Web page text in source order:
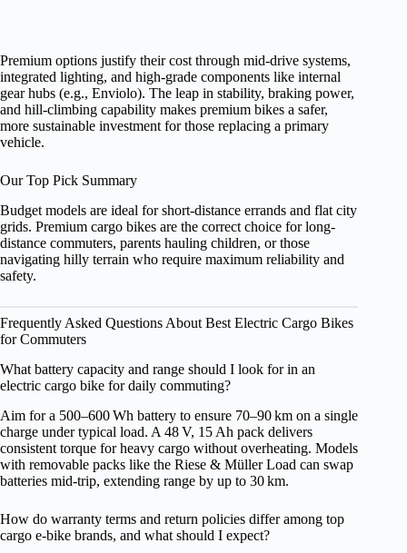
Premium options justify their cost through mid-drive systems,
integrated lighting, and high-grade components like internal
gear hubs (e.g., Enviolo). The leap in stability, braking power,
and hill-climbing capability makes premium bikes a safer,
more sustainable investment for those replacing a primary
vehicle.
Our Top Pick Summary
Budget models are ideal for short-distance errands and flat city
grids. Premium cargo bikes are the correct choice for long-
distance commuters, parents hauling children, or those
navigating hilly terrain who require maximum reliability and
safety.
Frequently Asked Questions About Best Electric Cargo Bikes
for Commuters
What battery capacity and range should I look for in an
electric cargo bike for daily commuting?
Aim for a 500–600 Wh battery to ensure 70–90 km on a single
charge under typical load. A 48 V, 15 Ah pack delivers
consistent torque for heavy cargo without overheating. Models
with removable packs like the Riese & Müller Load can swap
batteries mid‑trip, extending range by up to 30 km.
How do warranty terms and return policies differ among top
cargo e‑bike brands, and what should I expect?